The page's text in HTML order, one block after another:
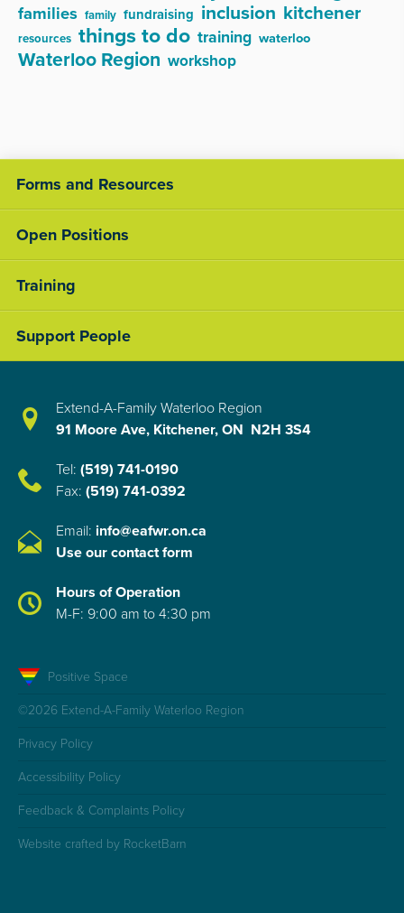
families family fundraising inclusion kitchener
resources things to do training waterloo
Waterloo Region workshop
Forms and Resources
Open Positions
Training
Support People
Extend-A-Family Waterloo Region
91 Moore Ave, Kitchener, ON N2H 3S4
Tel: (519) 741-0190
Fax: (519) 741-0392
Email: info@eafwr.on.ca
Use our contact form
Hours of Operation
M-F: 9:00 am to 4:30 pm
Positive Space
©2026 Extend-A-Family Waterloo Region
Privacy Policy
Accessibility Policy
Feedback & Complaints Policy
Website crafted by RocketBarn